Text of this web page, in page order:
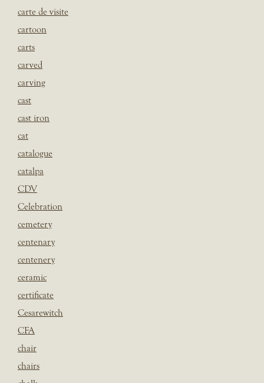
carte de visite
cartoon
carts
carved
carving
cast
cast iron
cat
catalogue
catalpa
CDV
Celebration
cemetery
centenary
centenery
ceramic
certificate
Cesarewitch
CFA
chair
chairs